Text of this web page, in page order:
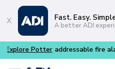
Skip to
Fast. Easy.
A better ADI